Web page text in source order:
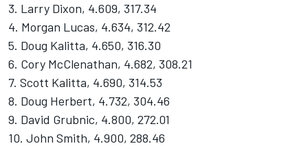
3. Larry Dixon, 4.609, 317.34
4. Morgan Lucas, 4.634, 312.42
5. Doug Kalitta, 4.650, 316.30
6. Cory McClenathan, 4.682, 308.21
7. Scott Kalitta, 4.690, 314.53
8. Doug Herbert, 4.732, 304.46
9. David Grubnic, 4.800, 272.01
10. John Smith, 4.900, 288.46